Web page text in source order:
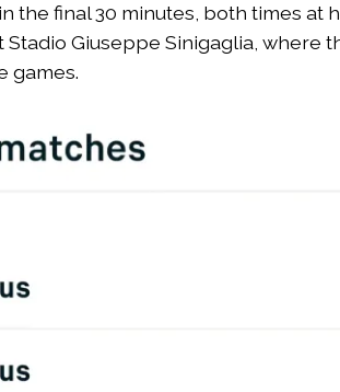
the final 30 minutes, both times at
Stadio Giuseppe Sinigaglia, where
games.